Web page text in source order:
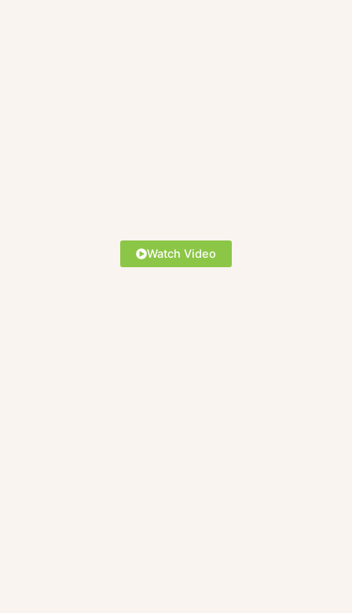
Watch Video